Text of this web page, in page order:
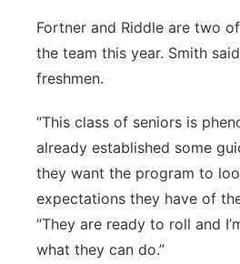
Fortner and Riddle are two
the team this year. Smith
freshmen.
“This class of seniors is
already established some
they want the program to
expectations they have of
“They are ready to roll and
what they can do.”